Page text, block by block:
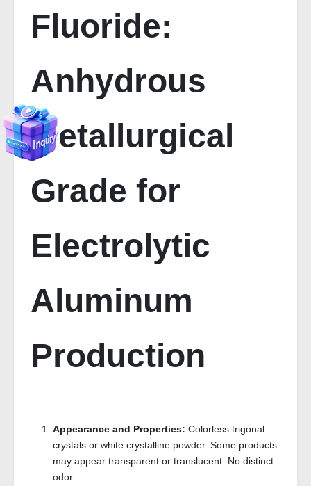
Fluoride:
Anhydrous
Metallurgical
Grade for
Electrolytic
Aluminum
Production
Appearance and Properties: Colorless trigonal
crystals or white crystalline powder. Some products
may appear transparent or translucent. No distinct
odor.